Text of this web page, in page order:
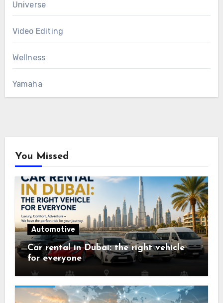
Universe
Video Editing
Wellness
Yamaha
You Missed
Automotive
Car rental in Dubai: the right vehicle
for everyone